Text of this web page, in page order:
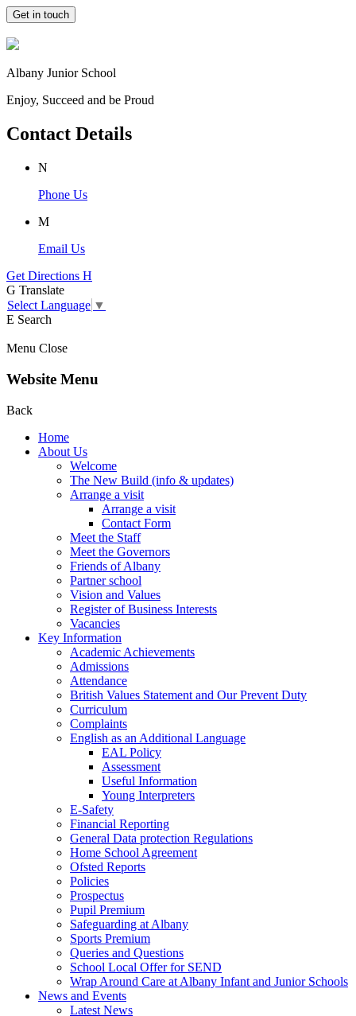
Get in touch
Albany Junior School
Enjoy, Succeed and be Proud
Contact Details
N
Phone Us
M
Email Us
Get Directions H
G Translate
Select Language ▼
E Search
Menu Close
Website Menu
Back
Home
About Us
Welcome
The New Build (info & updates)
Arrange a visit
Arrange a visit
Contact Form
Meet the Staff
Meet the Governors
Friends of Albany
Partner school
Vision and Values
Register of Business Interests
Vacancies
Key Information
Academic Achievements
Admissions
Attendance
British Values Statement and Our Prevent Duty
Curriculum
Complaints
English as an Additional Language
EAL Policy
Assessment
Useful Information
Young Interpreters
E-Safety
Financial Reporting
General Data protection Regulations
Home School Agreement
Ofsted Reports
Policies
Prospectus
Pupil Premium
Safeguarding at Albany
Sports Premium
Queries and Questions
School Local Offer for SEND
Wrap Around Care at Albany Infant and Junior Schools
News and Events
Latest News